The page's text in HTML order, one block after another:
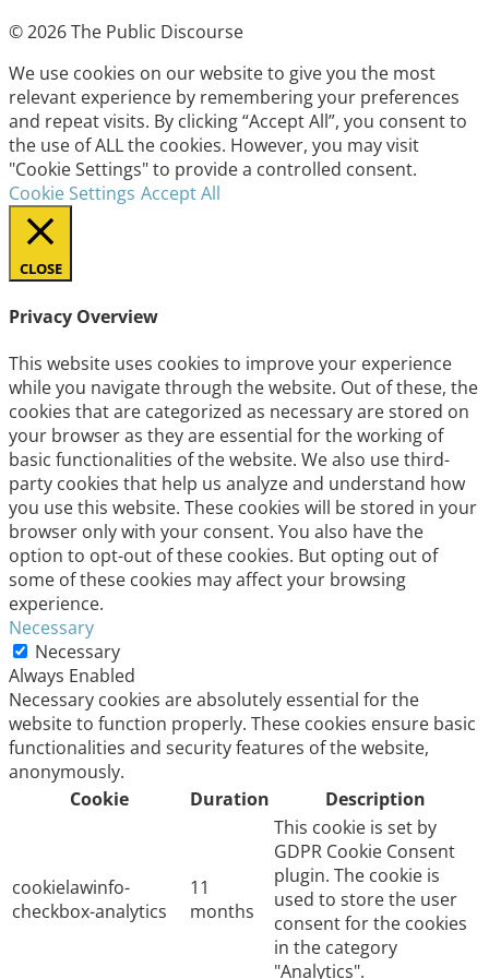
© 2026 The Public Discourse
We use cookies on our website to give you the most
relevant experience by remembering your preferences
and repeat visits. By clicking “Accept All”, you consent to
the use of ALL the cookies. However, you may visit
"Cookie Settings" to provide a controlled consent.
Cookie Settings Accept All
CLOSE
Privacy Overview
This website uses cookies to improve your experience
while you navigate through the website. Out of these, the
cookies that are categorized as necessary are stored on
your browser as they are essential for the working of
basic functionalities of the website. We also use third-
party cookies that help us analyze and understand how
you use this website. These cookies will be stored in your
browser only with your consent. You also have the
option to opt-out of these cookies. But opting out of
some of these cookies may affect your browsing
experience.
Necessary
Necessary
Always Enabled
Necessary cookies are absolutely essential for the
website to function properly. These cookies ensure basic
functionalities and security features of the website,
anonymously.
Cookie
Duration Description
cookielawinfo-
checkbox-analytics
11
months
This cookie is set by
GDPR Cookie Consent
plugin. The cookie is
used to store the user
consent for the cookies
in the category
"Analytics".